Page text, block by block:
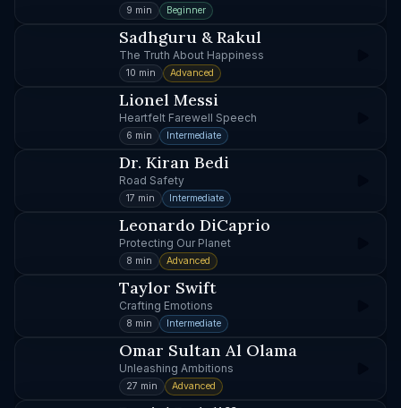
9 min Beginner
Sadhguru & Rakul
The Truth About Happiness
10 min Advanced
Lionel Messi
Heartfelt Farewell Speech
6 min Intermediate
Dr. Kiran Bedi
Road Safety
17 min Intermediate
Leonardo DiCaprio
Protecting Our Planet
8 min Advanced
Taylor Swift
Crafting Emotions
8 min Intermediate
Omar Sultan Al Olama
Unleashing Ambitions
27 min Advanced